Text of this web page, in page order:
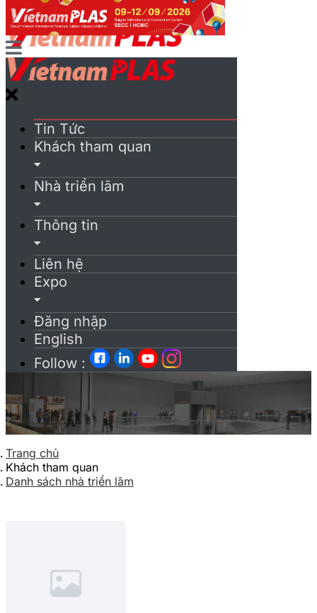
Tin Tức
Khách tham quan
Nhà triển lãm
Thông tin
Liên hệ
Expo
Đăng nhập
English
Follow :
Trang chủ
Khách tham quan
Danh sách nhà triển lãm